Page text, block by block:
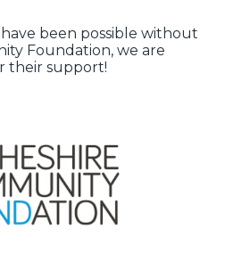
been possible without
Foundation, we are
their support!